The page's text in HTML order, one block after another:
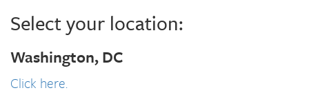
Select your location:
Washington, DC
Click here.